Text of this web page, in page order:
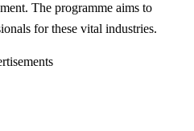
The programme aims to
for these vital industries.